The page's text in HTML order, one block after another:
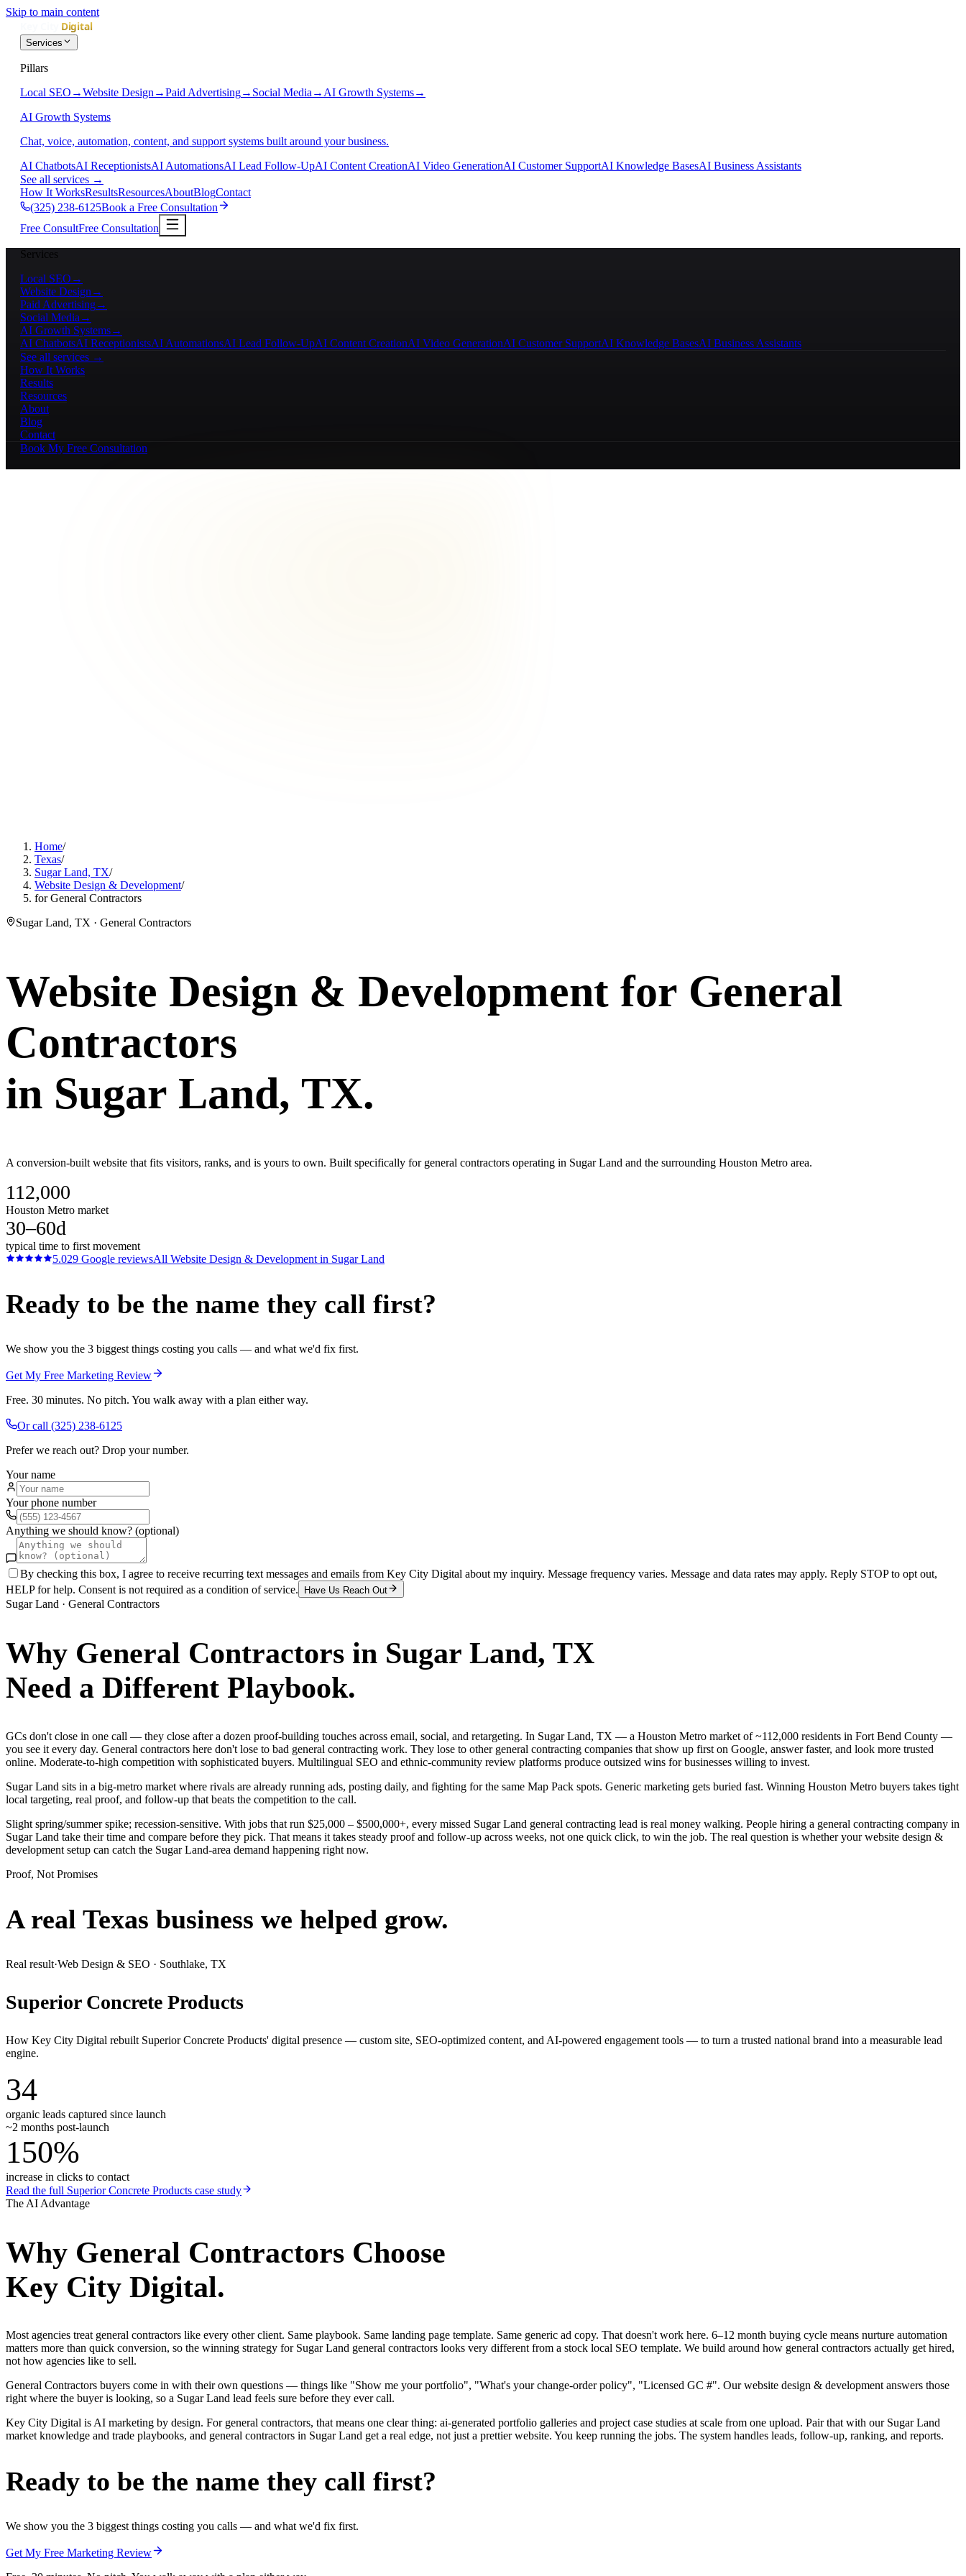
Skip to main content
Services
Pillars
Local SEO →Website Design →Paid Advertising→ Social Media → AI Growth Systems→
AI Growth Systems
Chat, voice, automation, content, and support systems built around your business.
AI ChatbotsAI ReceptionistsAI AutomationsAI Lead Follow-UpAI Content CreationAI Video GenerationAI Customer SupportAI Knowledge BasesAI Business Assistants
See all services →
How It WorksResultsResourcesAboutBlogContact
(325) 238-6125Book a Free Consultation
Free ConsultFree Consultation
Services
Local SEO →
Website Design →
Paid Advertising→
Social Media →
AI Growth Systems→
AI ChatbotsAI ReceptionistsAI AutomationsAI Lead Follow-UpAI Content CreationAI Video GenerationAI Customer SupportAI Knowledge BasesAI Business Assistants
See all services →
How It Works
Results
Resources
About
Blog
Contact
Book My Free Consultation
Home/
Texas/
Sugar Land, TX/
Website Design & Development/
for General Contractors
Sugar Land, TX · General Contractors
Website Design & Development for General
Contractors
in Sugar Land, TX.
A conversion-built website that fits visitors, ranks, and is yours to own. Built specifically for general contractors operating in Sugar Land and the surrounding Houston Metro area.
112,000
Houston Metro market
30–60d
typical time to first movement
5.029 Google reviewsAll Website Design & Development in Sugar Land
Ready to be the name they call first?
We show you the 3 biggest things costing you calls — and what we'd fix first.
Get My Free Marketing Review
Free. 30 minutes. No pitch. You walk away with a plan either way.
Or call (325) 238-6125
Prefer we reach out? Drop your number.
Your name
Your phone number
Anything we should know? (optional)
By checking this box, I agree to receive recurring text messages and emails from Key City Digital about my inquiry. Message frequency varies. Message and data rates may apply. Reply STOP to opt out,
HELP for help. Consent is not required as a condition of service.
Have Us Reach Out
Sugar Land · General Contractors
Why General Contractors in Sugar Land, TX
Need a Different Playbook.
GCs don't close in one call — they close after a dozen proof-building touches across email, social, and retargeting. In Sugar Land, TX — a Houston Metro market of ~112,000 residents in Fort Bend County —
you see it every day. General contractors here don't lose to bad general contracting work. They lose to other general contracting companies that show up first on Google, answer faster, and look more trusted
online. Moderate-to-high competition with sophisticated buyers. Multilingual SEO and ethnic-community review platforms produce outsized wins for businesses willing to invest.
Sugar Land sits in a big-metro market where rivals are already running ads, posting daily, and fighting for the same Map Pack spots. Generic marketing gets buried fast. Winning Houston Metro buyers takes tight
local targeting, real proof, and follow-up that beats the competition to the call.
Slight spring/summer spike; recession-sensitive. With jobs that run $25,000 – $500,000+, every missed Sugar Land general contracting lead is real money walking. People hiring a general contracting company in
Sugar Land take their time and compare before they pick. That means it takes steady proof and follow-up across weeks, not one quick click, to win the job. The real question is whether your website design &
development setup can catch the Sugar Land-area demand happening right now.
Proof, Not Promises
A real Texas business we helped grow.
Real result·Web Design & SEO · Southlake, TX
Superior Concrete Products
How Key City Digital rebuilt Superior Concrete Products' digital presence — custom site, SEO-optimized content, and AI-powered engagement tools — to turn a trusted national brand into a measurable lead
engine.
34
organic leads captured since launch
~2 months post-launch
150%
increase in clicks to contact
Read the full Superior Concrete Products case study
The AI Advantage
Why General Contractors Choose
Key City Digital.
Most agencies treat general contractors like every other client. Same playbook. Same landing page template. Same generic ad copy. That doesn't work here. 6–12 month buying cycle means nurture automation
matters more than quick conversion, so the winning strategy for Sugar Land general contractors looks very different from a stock local SEO template. We build around how general contractors actually get hired,
not how agencies like to sell.
General Contractors buyers come in with their own questions — things like "Show me your portfolio", "What's your change-order policy", "Licensed GC #". Our website design & development answers those
right where the buyer is looking, so a Sugar Land lead feels sure before they ever call.
Key City Digital is AI marketing by design. For general contractors, that means one clear thing: ai-generated portfolio galleries and project case studies at scale from one upload. Pair that with our Sugar Land
market knowledge and trade playbooks, and general contractors in Sugar Land get a real edge, not just a prettier website. You keep running the jobs. The system handles leads, follow-up, ranking, and reports.
Ready to be the name they call first?
We show you the 3 biggest things costing you calls — and what we'd fix first.
Get My Free Marketing Review